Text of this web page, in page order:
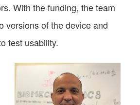
With the funding, the team
versions of the device and
test usability.